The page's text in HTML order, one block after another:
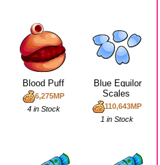
Blood Puff
6,275MP
4 in Stock
Blue Equilor
Scales
110,643MP
1 in Stock